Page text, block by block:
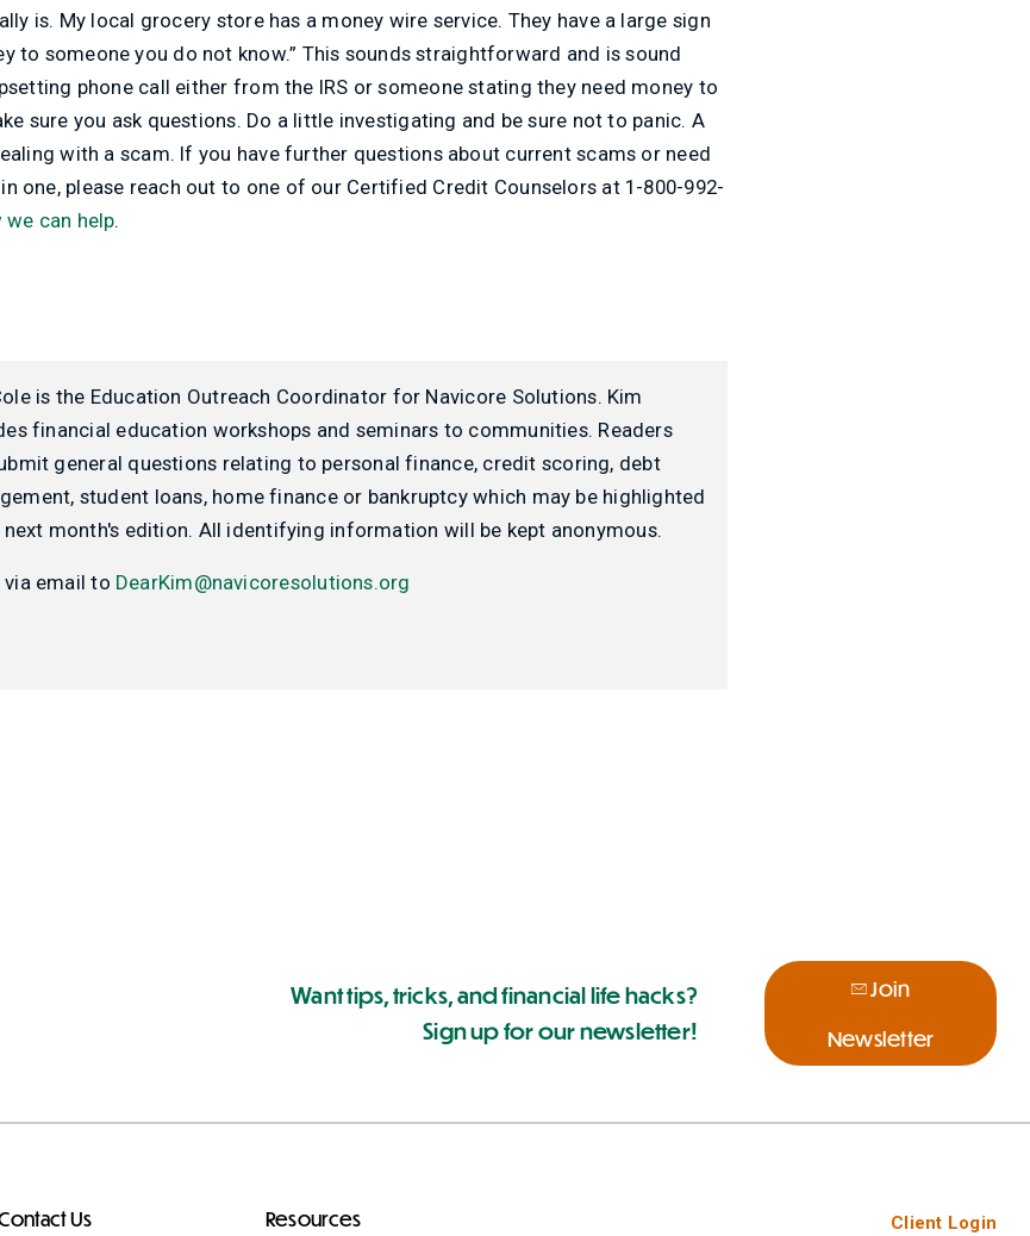
is. My local grocery store has a money wire service. They have a large sign
to someone you do not know.” This sounds straightforward and is sound
phone call either from the IRS or someone stating they need money to
sure you ask questions. Do a little investigating and be sure not to panic. A
with a scam. If you have further questions about current scams or need
one, please reach out to one of our Certified Credit Counselors at 1-800-992-
we can help.
is the Education Outreach Coordinator for Navicore Solutions. Kim
financial education workshops and seminars to communities. Readers
general questions relating to personal finance, credit scoring, debt
student loans, home finance or bankruptcy which may be highlighted
next month's edition. All identifying information will be kept anonymous.
via email to DearKim@navicoresolutions.org
Want tips, tricks, and financial life hacks?
Sign up for our newsletter!
Join
Newsletter
Us Resources
Client Login